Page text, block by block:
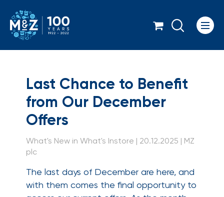
Last Chance to
Last Chance to Benefit
from Our December
Offers
What's New in What's Instore | 20.12.2025 | MZ
plc
The last days of December are here, and
with them comes the final opportunity to